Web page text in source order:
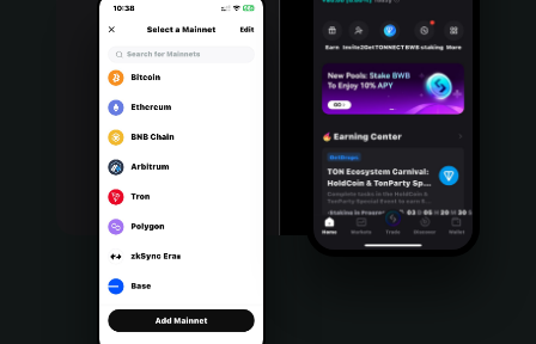
Português (Portugal)
Bahasa Indonesia
Português (Brasil)
Español (Argentina)